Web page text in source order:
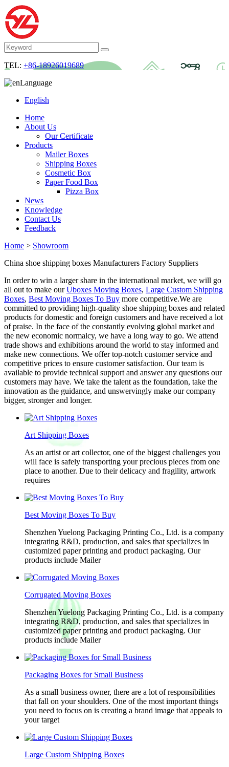
TEL: +86-18926019689
Language
English
Home
About Us
Our Certificate
Products
Mailer Boxes
Shipping Boxes
Cosmetic Box
Paper Food Box
Pizza Box
News
Knowledge
Contact Us
Feedback
Home > Showroom
China shoe shipping boxes Manufacturers Factory Suppliers
In order to win a larger share in the international market, we will go
all out to make ourUboxes Moving Boxes, Large Custom Shipping
Boxes, Best Moving Boxes To Buy more competitive.We are
committed to providing high-quality shoe shipping boxes and related
products for domestic and foreign customers and have received a lot
of praise. In the face of the constantly evolving global market and
the new economic normalcy, we have a long way to go. We attend
trade shows and exhibitions around the world to stay informed and
make new connections. We offer top-notch customer service and
competitive prices to ensure customer satisfaction. Our team is
available to provide technical support and answer any questions our
customers may have. We take the talent as the foundation, take the
innovation as the guidance, and unswervingly make our company
bigger, stronger and longer.
Art Shipping Boxes
As an artist or art collector, one of the biggest challenges you
will face is safely transporting your precious pieces from one
place to another. Due to their delicacy and fragility, artwork
requires
Best Moving Boxes To Buy
Shenzhen Yuelong Packaging Printing Co., Ltd. is a company
integrating R&D, production, and sales that specializes in
customized paper printing and product packaging. Our
products include Mailer
Corrugated Moving Boxes
Shenzhen Yuelong Packaging Printing Co., Ltd. is a company
integrating R&D, production, and sales that specializes in
customized paper printing and product packaging. Our
products include Mailer
Packaging Boxes for Small Business
As a small business owner, there are a lot of responsibilities
that fall on your shoulders. One of the most important things
you need to focus on is creating a brand image that appeals to
your target
Large Custom Shipping Boxes